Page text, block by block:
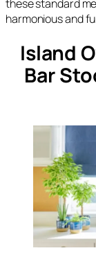
these standard
harmonious and
Island
Bar